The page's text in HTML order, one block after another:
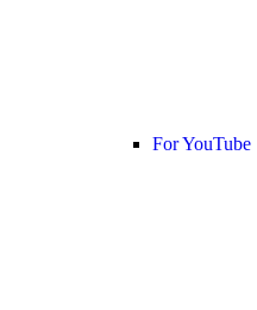
For YouTube